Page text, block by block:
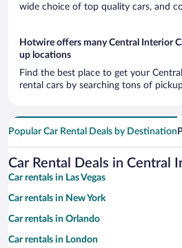
wide choice of top quality cars, and
Hotwire offers many Central Interior
up locations
Find the best place to get your
rental cars by searching tons of
Popular Car Rental Deals by Destination
Car Rental Deals in Central
Car rentals in Las Vegas
Car rentals in New York
Car rentals in Orlando
Car rentals in London